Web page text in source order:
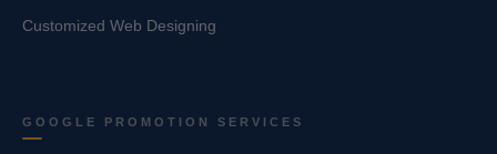
Customized Web Designing
GOOGLE PROMOTION SERVICES